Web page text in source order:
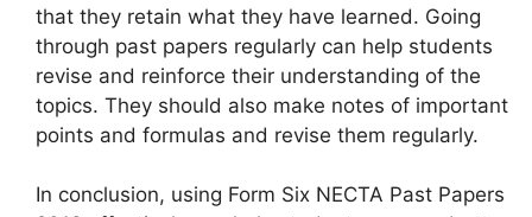
that they retain what they have learned. Going
through past papers regularly can help students
revise and reinforce their understanding of the
topics. They should also make notes of important
points and formulas and revise them regularly.
In conclusion, using Form Six NECTA Past Papers